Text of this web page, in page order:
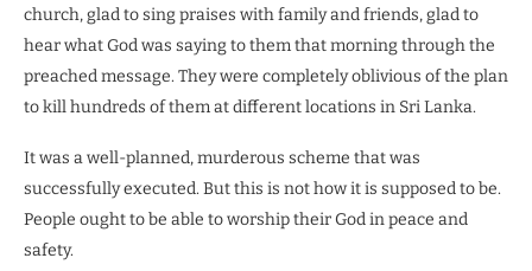
church, glad to sing praises with family and friends, glad to
hear what God was saying to them that morning through the
preached message. They were completely oblivious of the plan
to kill hundreds of them at different locations in Sri Lanka.
It was a well-planned, murderous scheme that was
successfully executed. But this is not how it is supposed to be.
People ought to be able to worship their God in peace and
safety.